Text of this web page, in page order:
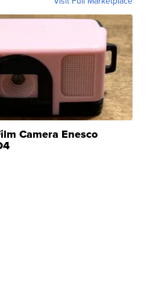
Camera Enesco